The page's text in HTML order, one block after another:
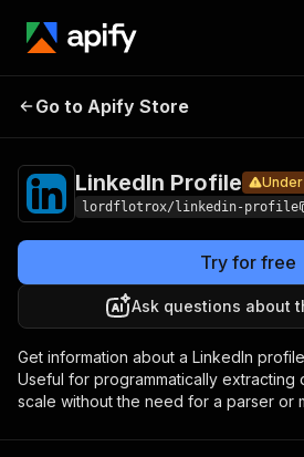
LinkedIn
Under maintenance
Go to Apify Store
LinkedIn Profile
lordflotrox/linkedin-profile
Try for free
Ask questions about
Get information about a LinkedIn
Useful for programmatically extracting
scale without the need for a parser or